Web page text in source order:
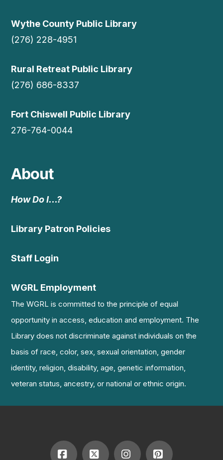
Wythe County Public Library
(276) 228-4951
Rural Retreat Public Library
(276) 686-8337
Fort Chiswell Public Library
276-764-0044
About
How Do I…?
Library Patron Policies
Staff Login
WGRL Employment
The WGRL is committed to the principle of equal
opportunity in access, education and employment. The
Library does not discriminate against individuals on the
basis of race, color, sex, sexual orientation, gender
identity, religion, disability, age, genetic information,
veteran status, ancestry, or national or ethnic origin.